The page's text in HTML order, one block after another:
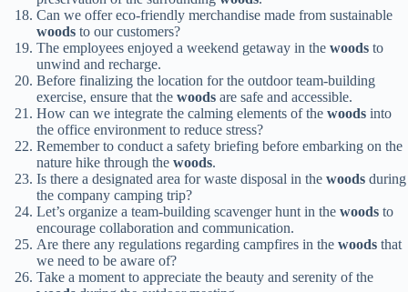
Can we offer eco-friendly merchandise made from sustainable
woods to our customers?
The employees enjoyed a weekend getaway in the woods to
unwind and recharge.
Before finalizing the location for the outdoor team-building
exercise, ensure that the woods are safe and accessible.
How can we integrate the calming elements of the woods into
the office environment to reduce stress?
Remember to conduct a safety briefing before embarking on the
nature hike through the woods.
Is there a designated area for waste disposal in the woods during
the company camping trip?
Let’s organize a team-building scavenger hunt in the woods to
encourage collaboration and communication.
Are there any regulations regarding campfires in the woods that
we need to be aware of?
Take a moment to appreciate the beauty and serenity of the